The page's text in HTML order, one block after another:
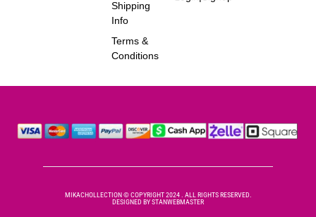
Shipping
Info
Terms &
Conditions
MIKACHOLLECTION © COPYRIGHT 2024 . ALL RIGHTS RESERVED.
DESIGNED BYSTANWEBMASTER